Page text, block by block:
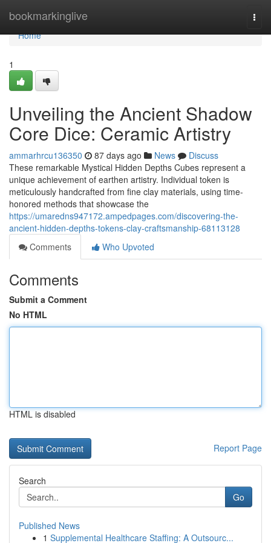
bookmarkinglive
Home
Home
1
Unveiling the Ancient Shadow
Core Dice: Ceramic Artistry
ammarhrcu136350 87 days ago News
Discuss
These remarkable Mystical Hidden Depths Cubes represent a
unique achievement of earthen artistry. Individual token is
meticulously handcrafted from fine clay materials, using time-
honored methods that showcase the
https://umaredns947172.ampedpages.com/discovering-the-
ancient-hidden-depths-tokens-clay-craftsmanship-68113128
Comments
Who Upvoted
Comments
Submit a Comment
No HTML
HTML is disabled
Report Page
Search
Go
Published News
1 Supplemental Healthcare Staffing: A Outsourc...